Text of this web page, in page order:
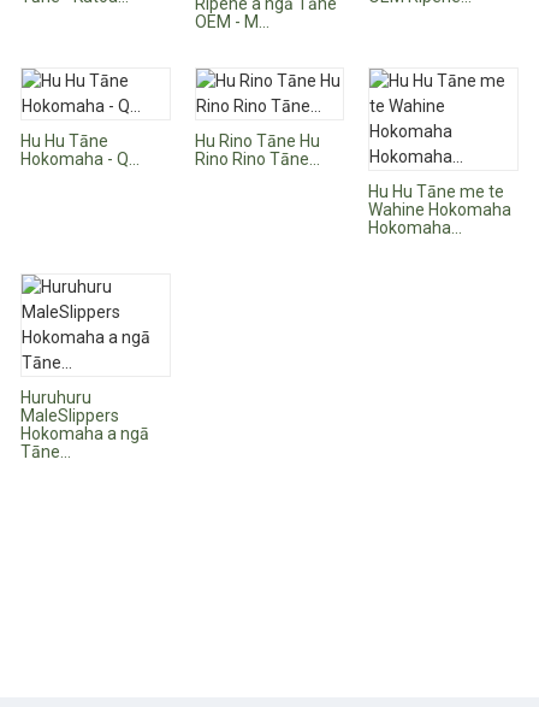
OEM - M...
Hu Hu Tāne
Hokomaha - Q...
Hu Rino Tāne Hu
Rino Rino Tāne...
Hu Hu Tāne me te
Wahine Hokomaha
Hokomaha...
Huruhuru
MaleSlippers
Hokomaha a ngā
Tāne...